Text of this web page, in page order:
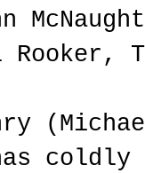
Rooker,
coldly